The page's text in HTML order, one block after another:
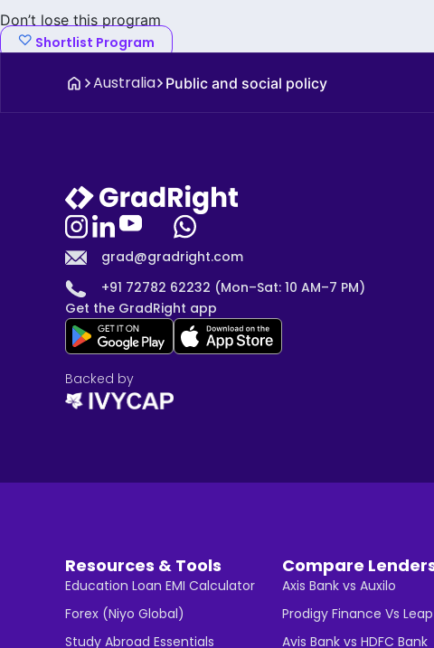
Don’t lose this program
Shortlist Program
Australia Public and social policy
grad@gradright.com
+91 72782 62232 (Mon–Sat: 10 AM–7 PM)
Get the GradRight app
Backed by
Resources & Tools
Education Loan EMI Calculator
Forex (Niyo Global)
Study Abroad Essentials
Compare
Axis Bank vs Auxilo
Prodigy Finance Vs
Avis Bank vs HDFC Bank